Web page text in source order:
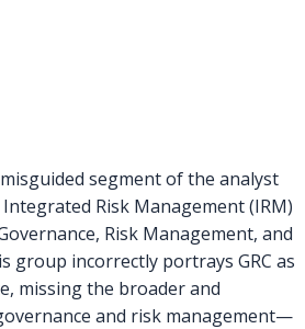
segment of the analyst
Risk Management (IRM)
Risk Management, and
group incorrectly portrays GRC as
missing the broader and
and risk management—